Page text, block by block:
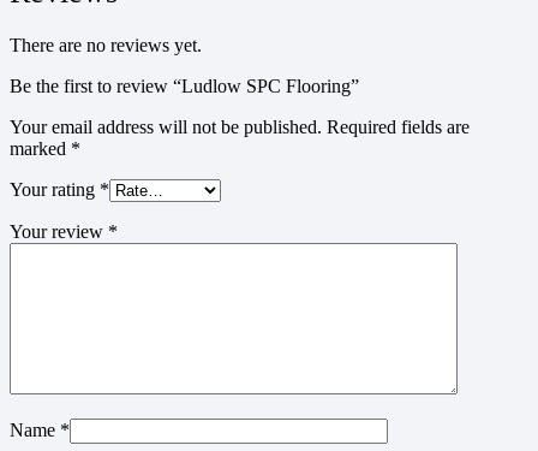
There are no reviews yet.
Be the first to review “Ludlow SPC Flooring”
Your email address will not be published. Required fields are
marked *
Your rating *
Your review *
Name *